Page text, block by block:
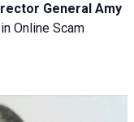
General Amy
Online Scam